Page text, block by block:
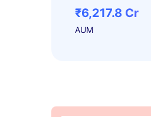
₹6,217.8 Cr
AUM